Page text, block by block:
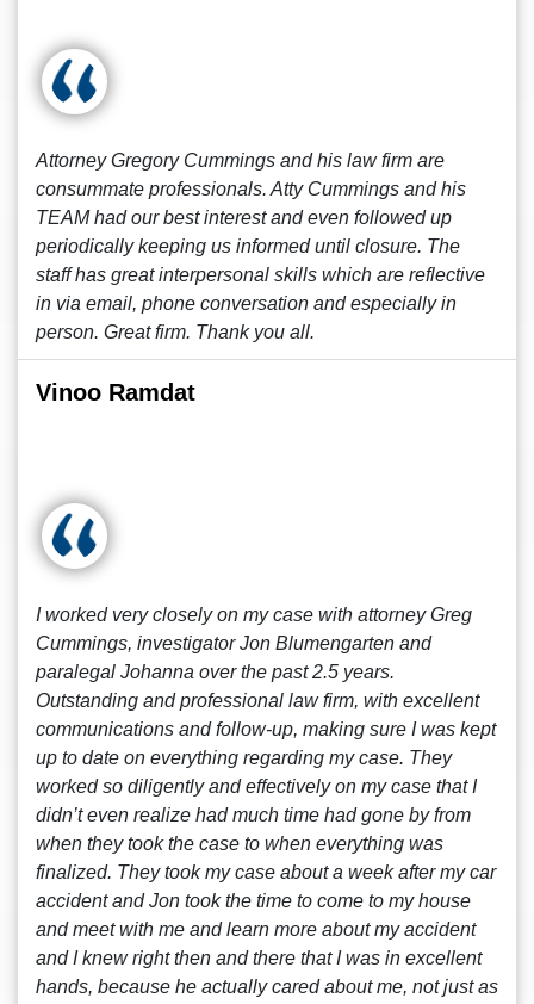
Attorney Gregory Cummings and his law firm are
consummate professionals. Atty Cummings and his
TEAM had our best interest and even followed up
periodically keeping us informed until closure. The
staff has great interpersonal skills which are reflective
in via email, phone conversation and especially in
person. Great firm. Thank you all.
Vinoo Ramdat
I worked very closely on my case with attorney Greg
Cummings, investigator Jon Blumengarten and
paralegal Johanna over the past 2.5 years.
Outstanding and professional law firm, with excellent
communications and follow-up, making sure I was kept
up to date on everything regarding my case. They
worked so diligently and effectively on my case that I
didn’t even realize had much time had gone by from
when they took the case to when everything was
finalized. They took my case about a week after my car
accident and Jon took the time to come to my house
and meet with me and learn more about my accident
and I knew right then and there that I was in excellent
hands, because he actually cared about me, not just as